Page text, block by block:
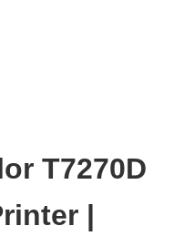
T7270D
|